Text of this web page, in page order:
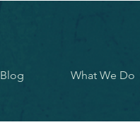
Blog What We Do